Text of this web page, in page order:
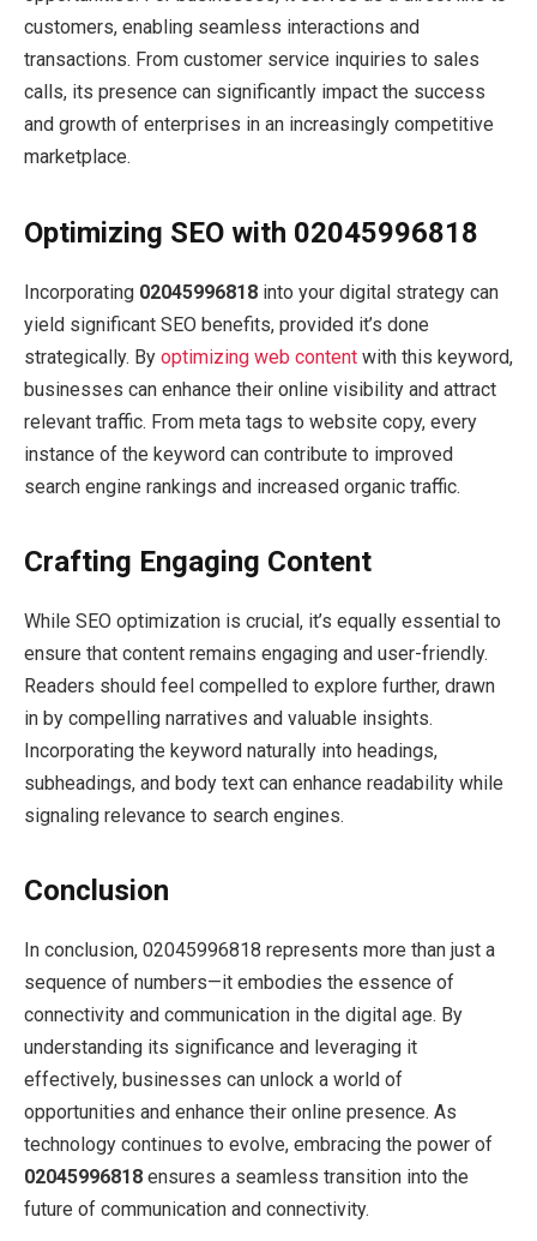
customers, enabling seamless interactions and
transactions. From customer service inquiries to sales
calls, its presence can significantly impact the success
and growth of enterprises in an increasingly competitive
marketplace.
Optimizing SEO with 02045996818
Incorporating 02045996818 into your digital strategy can
yield significant SEO benefits, provided it’s done
strategically. By optimizing web content with this keyword,
businesses can enhance their online visibility and attract
relevant traffic. From meta tags to website copy, every
instance of the keyword can contribute to improved
search engine rankings and increased organic traffic.
Crafting Engaging Content
While SEO optimization is crucial, it’s equally essential to
ensure that content remains engaging and user-friendly.
Readers should feel compelled to explore further, drawn
in by compelling narratives and valuable insights.
Incorporating the keyword naturally into headings,
subheadings, and body text can enhance readability while
signaling relevance to search engines.
Conclusion
In conclusion, 02045996818 represents more than just a
sequence of numbers—it embodies the essence of
connectivity and communication in the digital age. By
understanding its significance and leveraging it
effectively, businesses can unlock a world of
opportunities and enhance their online presence. As
technology continues to evolve, embracing the power of
02045996818 ensures a seamless transition into the
future of communication and connectivity.